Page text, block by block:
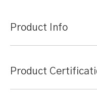
Product Info
Product